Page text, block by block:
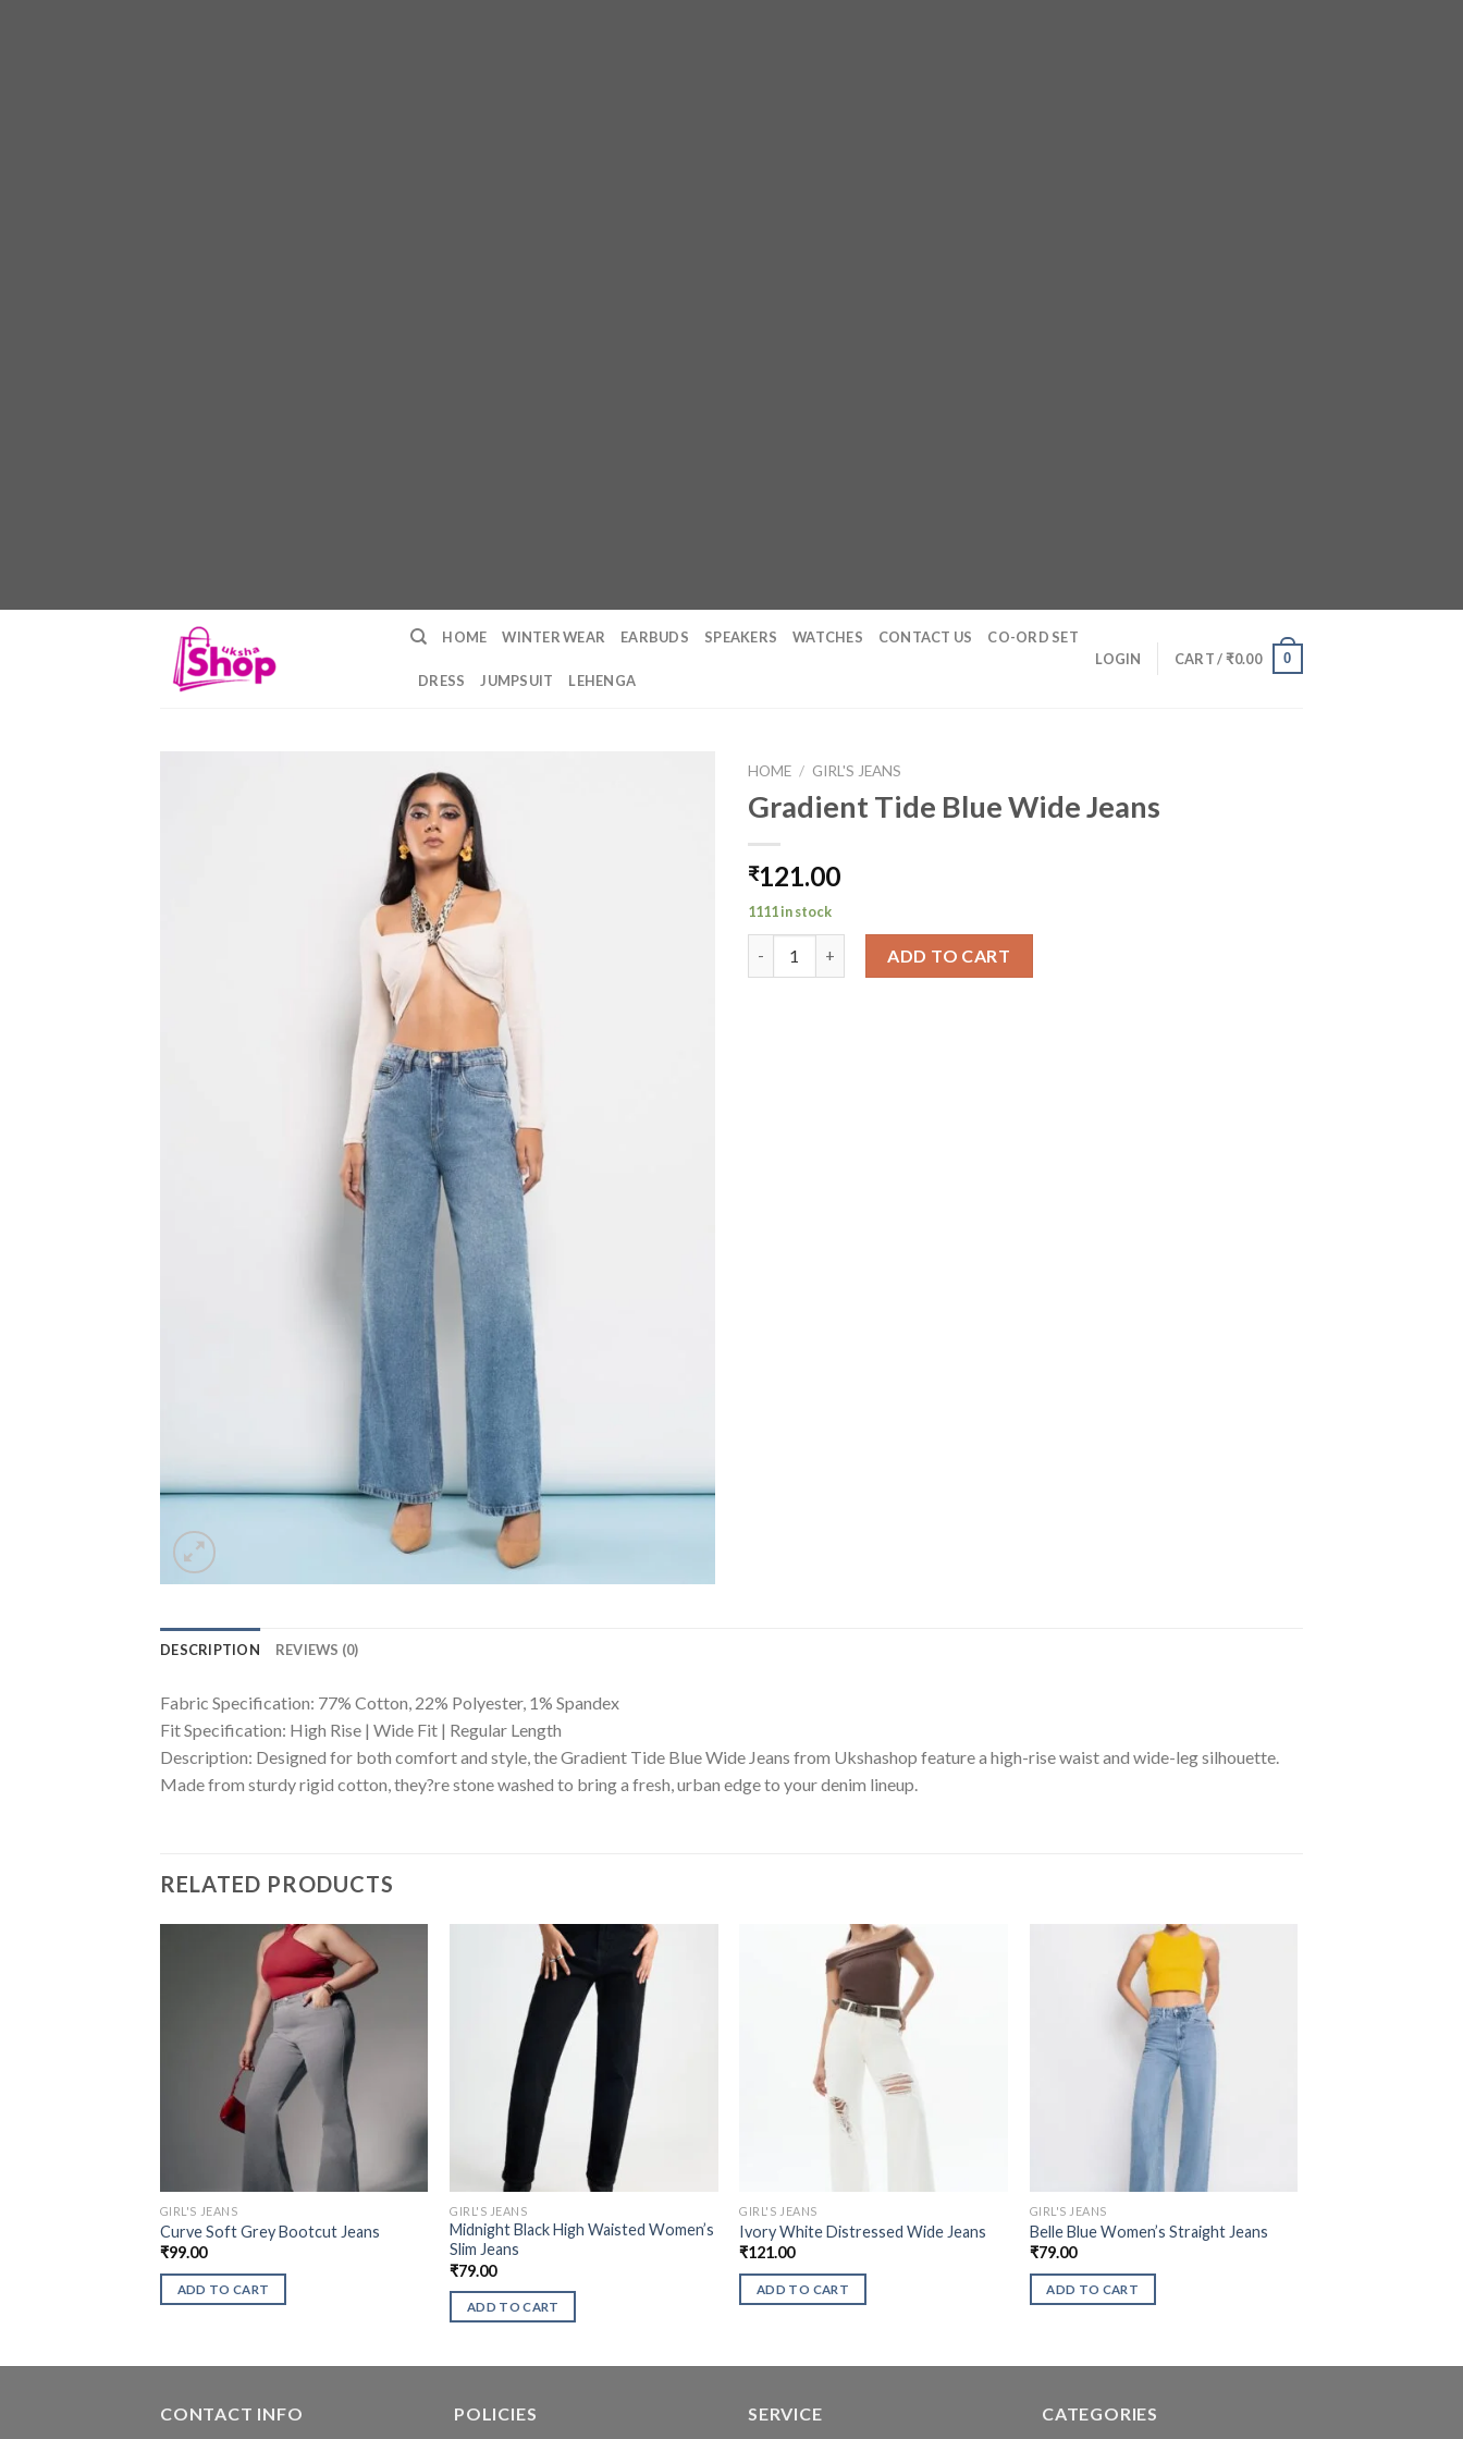
HOME WINTER WEAR EARBUDS SPEAKERS WATCHES CONTACT US CO-ORD SET
DRESS JUMPSUIT LEHENGA
LOGIN CART /₹0.00 0
HOME / GIRL'S JEANS
Gradient Tide Blue Wide Jeans
₹121.00
1111 in stock
ADD TO CART
DESCRIPTION REVIEWS (0)
Fabric Specification: 77% Cotton, 22% Polyester, 1% Spandex
Fit Specification: High Rise | Wide Fit | Regular Length
Description: Designed for both comfort and style, the Gradient Tide Blue Wide Jeans from Ukshashop feature a high-rise waist and wide-leg silhouette.
Made from sturdy rigid cotton, they?re stone washed to bring a fresh, urban edge to your denim lineup.
RELATED PRODUCTS
GIRL'S JEANS
Curve Soft Grey Bootcut Jeans
₹99.00
ADD TO CART
GIRL'S JEANS
Midnight Black High Waisted Women’s
Slim Jeans
₹79.00
ADD TO CART
GIRL'S JEANS
Ivory White Distressed Wide Jeans
₹121.00
ADD TO CART
GIRL'S JEANS
Belle Blue Women’s Straight Jeans
₹79.00
ADD TO CART
CONTACT INFO POLICIES SERVICE CATEGORIES